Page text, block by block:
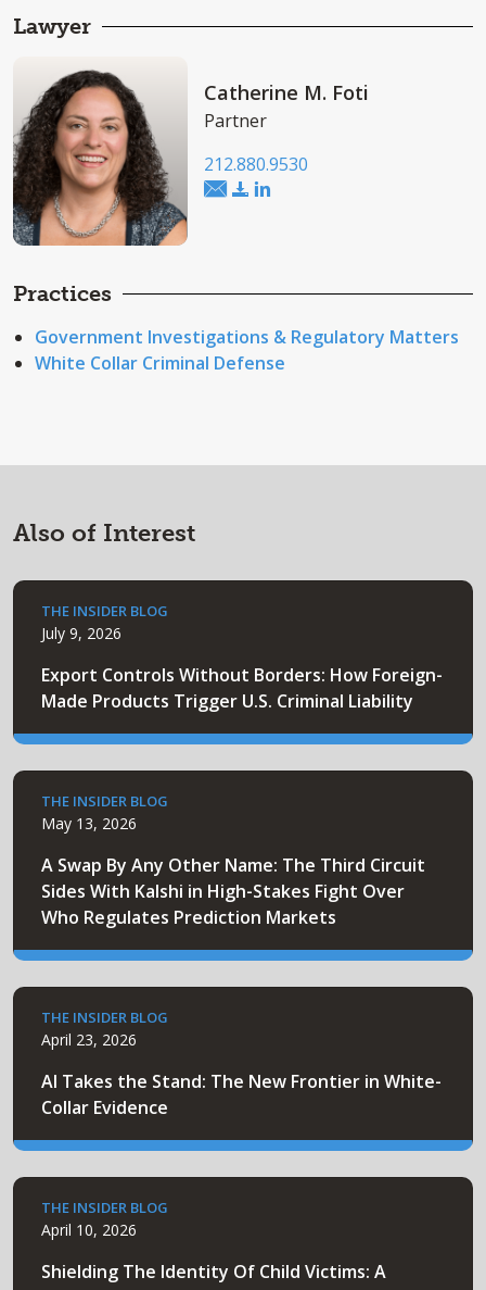
Lawyer
Catherine M. Foti
Partner
212.880.9530
Practices
Government Investigations & Regulatory Matters
White Collar Criminal Defense
Also of Interest
THE INSIDER BLOG
July 9, 2026
Export Controls Without Borders: How Foreign-
Made Products Trigger U.S. Criminal Liability
THE INSIDER BLOG
May 13, 2026
A Swap By Any Other Name: The Third Circuit
Sides With Kalshi in High-Stakes Fight Over
Who Regulates Prediction Markets
THE INSIDER BLOG
April 23, 2026
AI Takes the Stand: The New Frontier in White-
Collar Evidence
THE INSIDER BLOG
April 10, 2026
Shielding The Identity Of Child Victims: A